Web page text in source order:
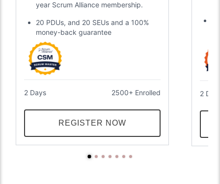
year Scrum Alliance membership.
20 PDUs, and 20 SEUs and a 100%
money-back guarantee
2 Days 2500+ Enrolled
REGISTER NOW
2